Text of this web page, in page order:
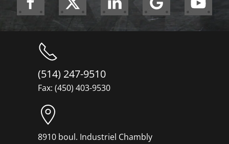
(514) 247-9510
Fax: (450) 403-9530
8910 boul. Industriel Chambly